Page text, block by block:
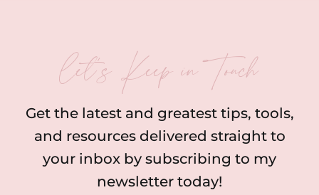
let’s Keep in Touch
Get the latest and greatest tips, tools,
and resources delivered straight to
your inbox by subscribing to my
newsletter today!